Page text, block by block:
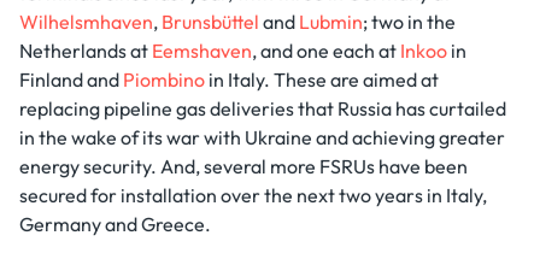
Wilhelsmhaven, Brunsbüttel and Lubmin; two in the
Netherlands at Eemshaven, and one each at Inkoo in
Finland and Piombino in Italy. These are aimed at
replacing pipeline gas deliveries that Russia has curtailed
in the wake of its war with Ukraine and achieving greater
energy security. And, several more FSRUs have been
secured for installation over the next two years in Italy,
Germany and Greece.